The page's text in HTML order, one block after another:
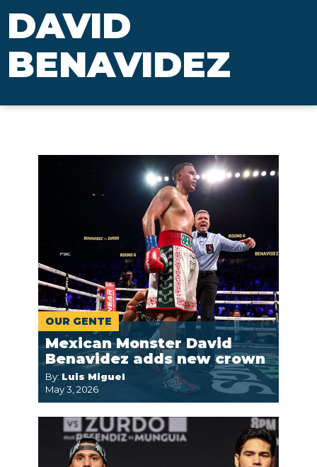
DAVID
BENAVIDEZ
OUR GENTE
Mexican Monster David
Benavidez adds new crown
By: Luis Miguel
May 3, 2026